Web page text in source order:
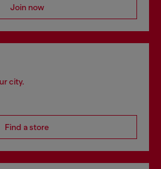
Join now
city.
Find a store